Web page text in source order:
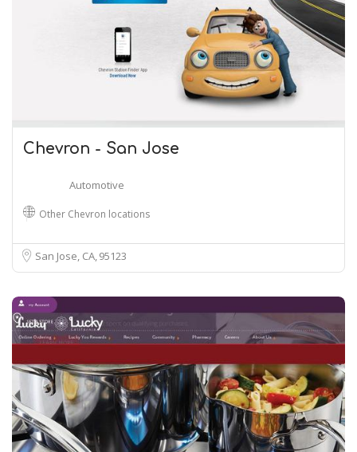
Chevron - San Jose
Automotive
Other Chevron locations
San Jose, CA95123